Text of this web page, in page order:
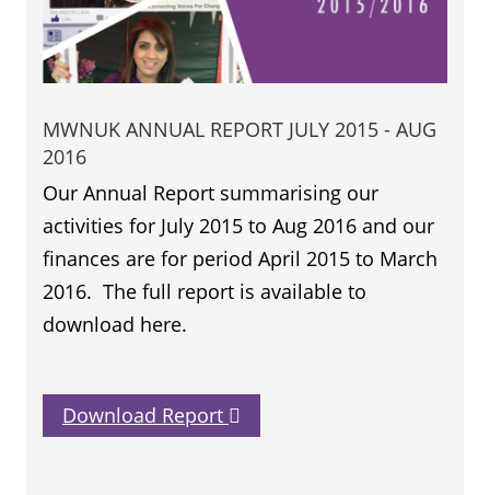
MWNUK ANNUAL REPORT JULY 2015 - AUG
2016
Our Annual Report summarising our
activities for July 2015 to Aug 2016 and our
finances are for period April 2015 to March
2016. The full report is available to
download here.
Download Report